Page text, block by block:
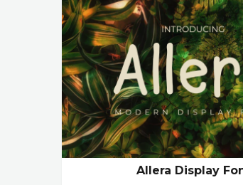
Allera Display